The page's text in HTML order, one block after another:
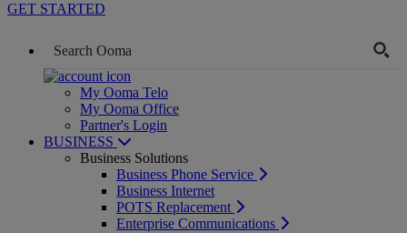
GET STARTED
My Ooma Telo
My Ooma Office
Partner's Login
BUSINESS
Business Solutions
Business Phone Service
Business Internet
POTS Replacement
Enterprise Communications